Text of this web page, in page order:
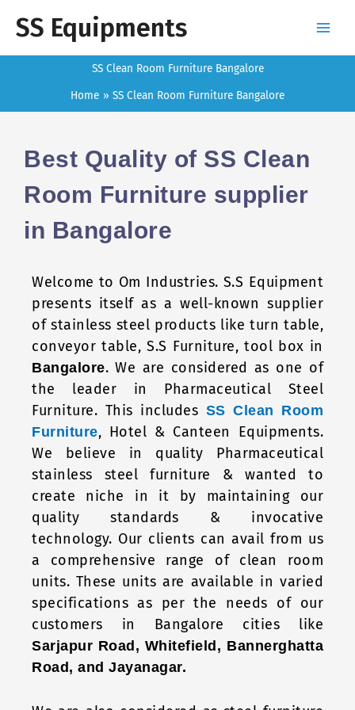
SS Equipments
SS Clean Room Furniture Bangalore
Home
SS Clean Room Furniture Bangalore
Best Quality of SS Clean
Room Furniture supplier
in Bangalore
Welcome to Om Industries. S.S Equipment
presents itself as a well-known supplier
of stainless steel products like turn table,
conveyor table, S.S Furniture, tool box in
Bangalore. We are considered as one of
the leader in Pharmaceutical Steel
Furniture. This includes SS Clean Room
Furniture, Hotel & Canteen Equipments.
We believe in quality Pharmaceutical
stainless steel furniture & wanted to
create niche in it by maintaining our
quality standards & invocative
technology. Our clients can avail from us
a comprehensive range of clean room
units. These units are available in varied
specifications as per the needs of our
customers in Bangalore cities like
Sarjapur Road, Whitefield, Bannerghatta
Road, and Jayanagar.